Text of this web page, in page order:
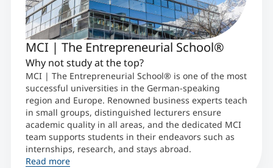
MCI | The Entrepreneurial School®
Why not study at the top?
MCI | The Entrepreneurial School® is one of the most
successful universities in the German-speaking
region and Europe. Renowned business experts teach
in small groups, distinguished lecturers ensure
academic quality in all areas, and the dedicated MCI
team supports students in their endeavors such as
internships, research, and stays abroad.
Read more